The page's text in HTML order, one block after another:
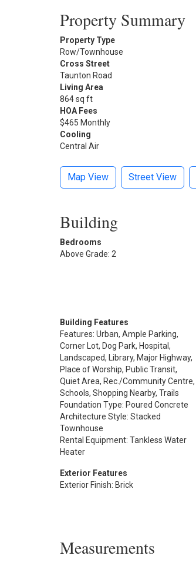
Property Summary
Property Type
Row/Townhouse
Cross Street
Taunton Road
Living Area
864 sq ft
HOA Fees
$465 Monthly
Cooling
Central Air
Map View Street View
Building
Bedrooms
Above Grade: 2
Building Features
Features: Urban, Ample Parking,
Corner Lot, Dog Park, Hospital,
Landscaped, Library, Major Highway,
Place of Worship, Public Transit,
Quiet Area, Rec./Community Centre,
Schools, Shopping Nearby, Trails
Foundation Type: Poured Concrete
Architecture Style: Stacked
Townhouse
Rental Equipment: Tankless Water
Heater
Exterior Features
Exterior Finish: Brick
Measurements